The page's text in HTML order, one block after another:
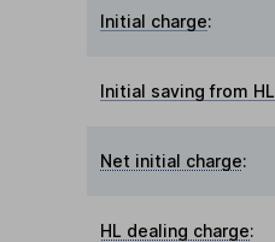
Initial charge:
Initial saving from HL
Net initial charge:
HL dealing charge: